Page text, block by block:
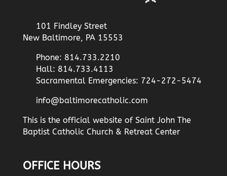
101 Findley Street
New Baltimore, PA 15553
Phone: 814.733.2210
Hall: 814.733.4113
Sacramental Emergencies: 724-272-5474
info@baltimorecatholic.com
This is the official website of Saint John The
Baptist Catholic Church & Retreat Center
OFFICE HOURS